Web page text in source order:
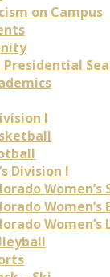
on Campus
Presidential
I
Division I
Women’s
Women’s